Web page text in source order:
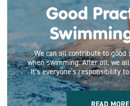
Good
We can all contribute to good
when swimming. After all, we
It’s everyone’s responsibility